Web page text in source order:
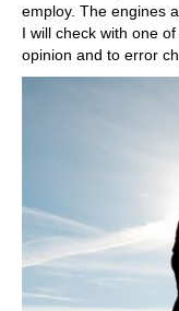
employ. The engines
I will check with one
opinion and to error